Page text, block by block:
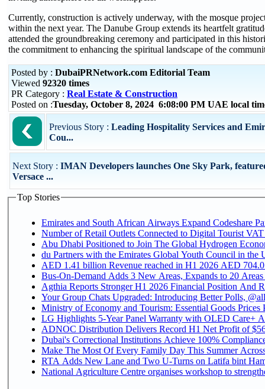
Currently, construction is actively underway, with the mosque
within the next year. The Danube Group extends its heartfelt
attended the groundbreaking ceremony and participated in this
the commitment to enhancing the spiritual landscape of the
Posted by : DubaiPRNetwork.com Editorial Team
Viewed 92320 times
PR Category : Real Estate & Construction
Posted on :Tuesday, October 8, 2024 6:08:00 PM UAE local
Previous Story : Leading Hospitality Services and
Cou...
Next Story : IMAN Developers launches One Sky Park,
Versace ...
Top Stories
Emirates and South African Airways Expand Codeshare
Number of Retail Outlets Connected to Digital Tourist
Abu Dhabi Positioned to Join The Global
du Partners with the Emirates Global Youth Council in the
AED 1.41 billion Revenue
Bus-On-Demand Adds 3 New Areas, Expands to 20
Agthia Reports Stronger H1 2026 Financial Position And
Your Group Chats Upgraded: Introducing Better Polls,
Ministry of Economy and Tourism: Essential Goods Prices
LG Highlights 5-Year Panel Warranty with OLED Care+
ADNOC Distribution Delivers Record H1 Net Profit of
Dubai's Correctional Institutions Achieve 100%
Make The Most Of Every Family Day This Summer
RTA Adds New Lane and Two U-Turns on Latifa bint
National Agriculture Centre organises workshop to